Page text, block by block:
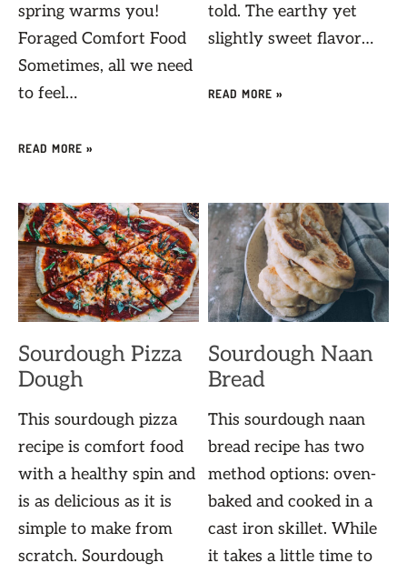
spring warms you!
Foraged Comfort Food
Sometimes, all we need
to feel…
READ MORE »
told. The earthy yet
slightly sweet flavor…
READ MORE »
Sourdough Pizza
Dough
This sourdough pizza
recipe is comfort food
with a healthy spin and
is as delicious as it is
simple to make from
scratch. Sourdough
Sourdough Naan
Bread
This sourdough naan
bread recipe has two
method options: oven-
baked and cooked in a
cast iron skillet. While
it takes a little time to